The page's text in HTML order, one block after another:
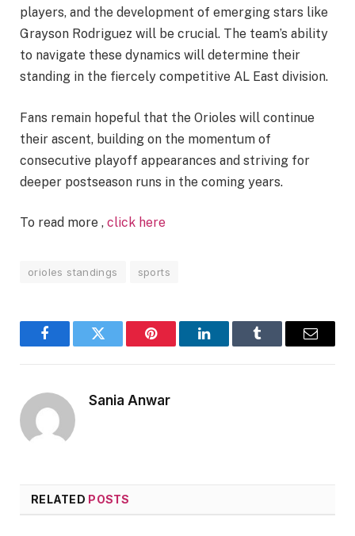
players, and the development of emerging stars like
Grayson Rodriguez will be crucial. The team’s ability
to navigate these dynamics will determine their
standing in the fiercely competitive AL East division.
Fans remain hopeful that the Orioles will continue
their ascent, building on the momentum of
consecutive playoff appearances and striving for
deeper postseason runs in the coming years.
To read more , click here
orioles standings sports
FacebookTwitter Pinterest LinkedInTumblr Email
Sania Anwar
RELATED POSTS